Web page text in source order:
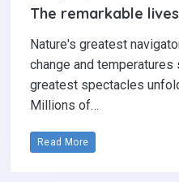
The remarkable
Nature's greatest
change and
greatest spectacles
Millions of…
Read More